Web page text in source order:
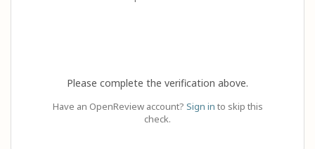
Please complete the verification above.
Have an OpenReview account? Sign in to skip this
check.